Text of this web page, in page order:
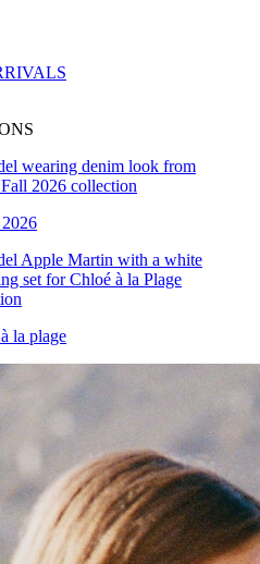
la plage